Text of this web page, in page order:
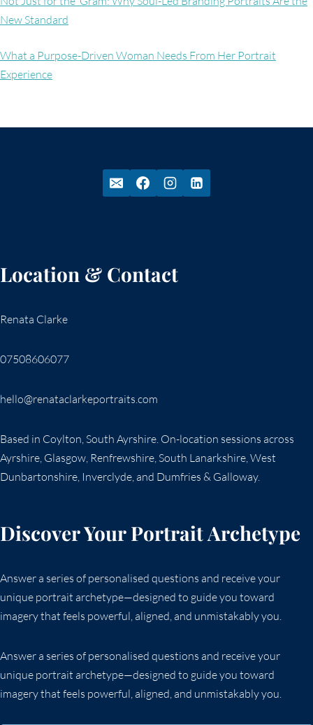
New Standard
What a Purpose-Driven Woman Needs From Her Portrait
Experience
Location & Contact
Renata Clarke
07508606077
hello@renataclarkeportraits.com
Based in Coylton, South Ayrshire. On-location sessions across
Ayrshire, Glasgow, Renfrewshire, South Lanarkshire, West
Dunbartonshire, Inverclyde, and Dumfries & Galloway.
Discover Your Portrait Archetype
Answer a series of personalised questions and receive your
unique portrait archetype—designed to guide you toward
imagery that feels powerful, aligned, and unmistakably you.
Answer a series of personalised questions and receive your
unique portrait archetype—designed to guide you toward
imagery that feels powerful, aligned, and unmistakably you.